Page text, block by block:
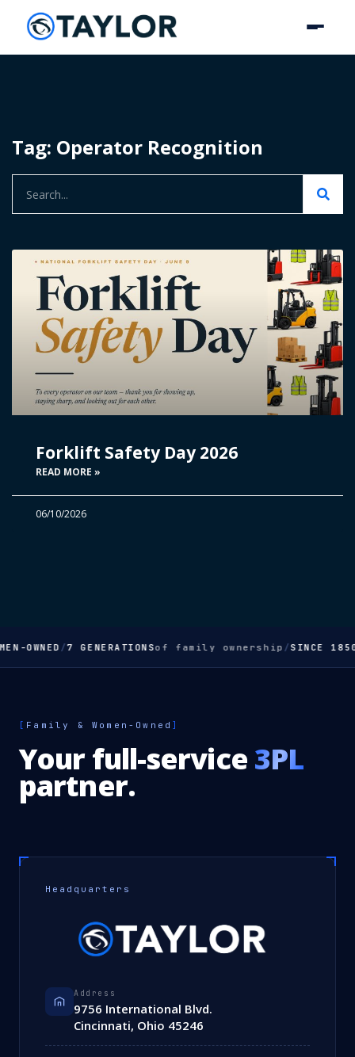
Tag: Operator Recognition
Forklift Safety Day 2026
READ MORE »
06/10/2026
OWNED/7 GENERATIONSof family ownership/SINCE 1850
[ Family & Women-Owned ]
Your full-service 3PL
partner.
Headquarters
Address
9756 International Blvd.
Cincinnati, Ohio 45246